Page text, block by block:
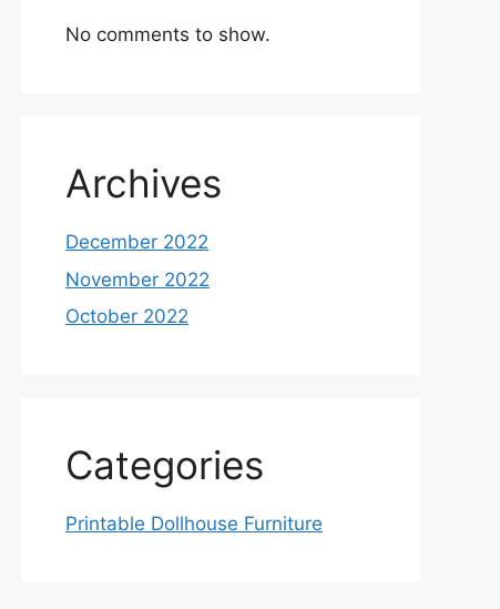
No comments to show.
Archives
December 2022
November 2022
October 2022
Categories
Printable Dollhouse Furniture